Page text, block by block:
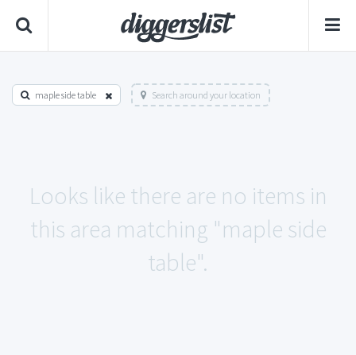
maple side table Search around your location
Looks like there are no items in
this area matching "maple side
table".